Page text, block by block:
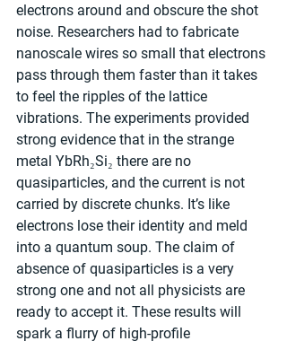
electrons around and obscure the shot
noise. Researchers had to fabricate
nanoscale wires so small that electrons
pass through them faster than it takes
to feel the ripples of the lattice
vibrations. The experiments provided
strong evidence that in the strange
metal YbRh₂Si₂ there are no
quasiparticles, and the current is not
carried by discrete chunks. It’s like
electrons lose their identity and meld
into a quantum soup. The claim of
absence of quasiparticles is a very
strong one and not all physicists are
ready to accept it. These results will
spark a flurry of high-profile